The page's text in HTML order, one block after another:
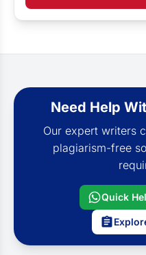
Need Help
Our expert writers
plagiarism-free
Quick